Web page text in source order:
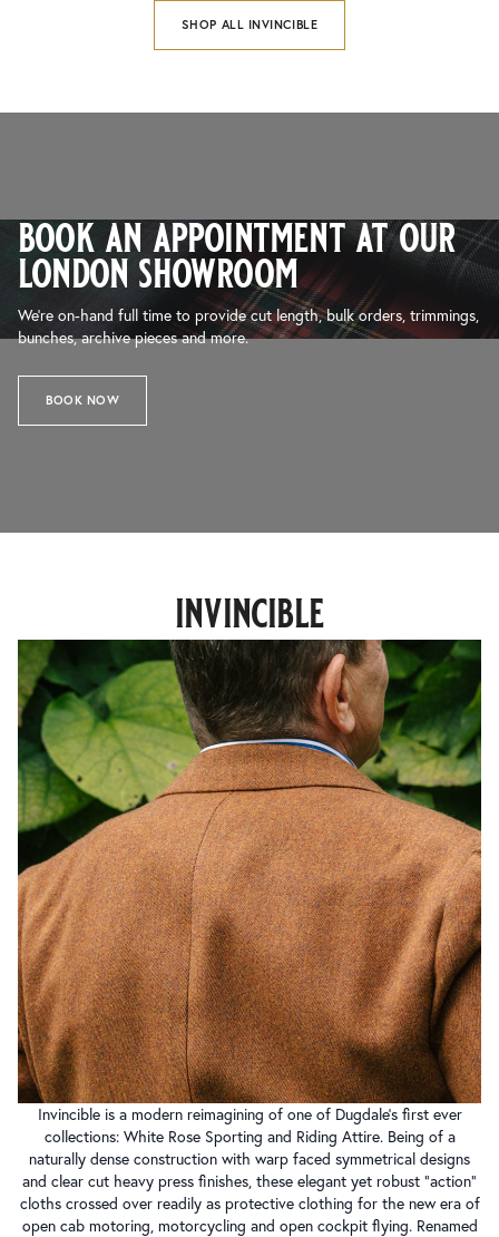
SHOP ALL INVINCIBLE
book an appointment at our
london showroom
We’re on-hand full time to provide cut length, bulk orders, trimmings,
bunches, archive pieces and more.
BOOK NOW
invincible
Invincible is a modern reimagining of one of Dugdale’s first ever
collections: White Rose Sporting and Riding Attire. Being of a
naturally dense construction with warp faced symmetrical designs
and clear cut heavy press finishes, these elegant yet robust “action”
cloths crossed over readily as protective clothing for the new era of
open cab motoring, motorcycling and open cockpit flying. Renamed